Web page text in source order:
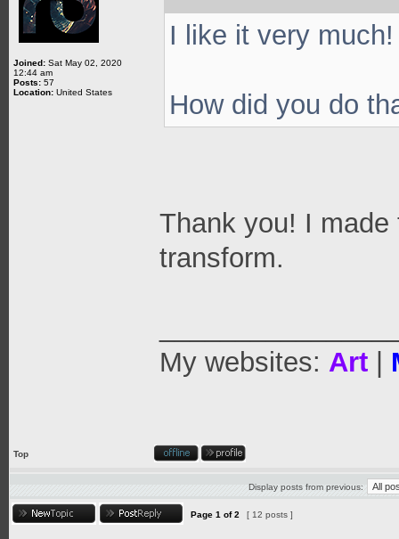
Joined: Sat May 02, 2020
12:44 am
Posts: 57
Location: United States
I like it very much!
How did you do
Thank you! I
transform.
My websites: Art
Top
Display posts from previous:
Page 1 of2 [ 12 posts ]